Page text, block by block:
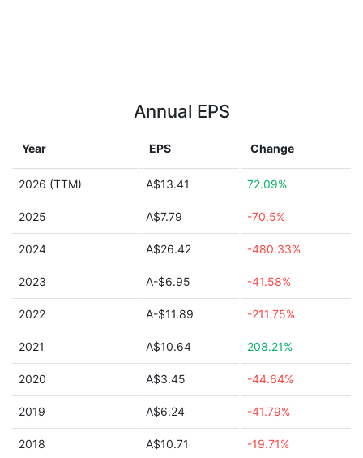
Annual EPS
Year EPS Change
2026 (TTM) A$13.41 72.09%
2025 A$7.79 -70.5%
2024 A$26.42 -480.33%
2023 A-$6.95 -41.58%
2022 A-$11.89 -211.75%
2021 A$10.64 208.21%
2020 A$3.45 -44.64%
2019 A$6.24 -41.79%
2018 A$10.71 -19.71%